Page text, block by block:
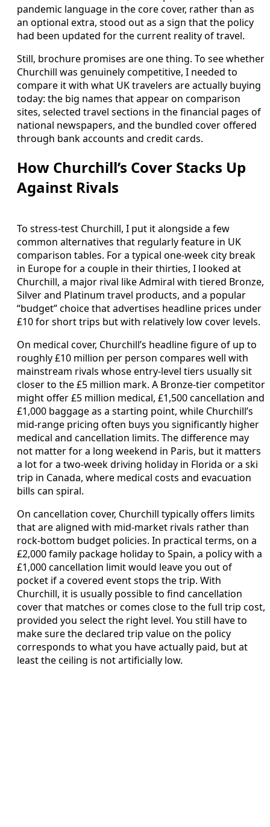
pandemic language in the core cover, rather than as
an optional extra, stood out as a sign that the policy
had been updated for the current reality of travel.
Still, brochure promises are one thing. To see whether
Churchill was genuinely competitive, I needed to
compare it with what UK travelers are actually buying
today: the big names that appear on comparison
sites, selected travel sections in the financial pages of
national newspapers, and the bundled cover offered
through bank accounts and credit cards.
How Churchill’s Cover Stacks Up
Against Rivals
To stress-test Churchill, I put it alongside a few
common alternatives that regularly feature in UK
comparison tables. For a typical one-week city break
in Europe for a couple in their thirties, I looked at
Churchill, a major rival like Admiral with tiered Bronze,
Silver and Platinum travel products, and a popular
“budget” choice that advertises headline prices under
£10 for short trips but with relatively low cover levels.
On medical cover, Churchill’s headline figure of up to
roughly £10 million per person compares well with
mainstream rivals whose entry-level tiers usually sit
closer to the £5 million mark. A Bronze-tier competitor
might offer £5 million medical, £1,500 cancellation and
£1,000 baggage as a starting point, while Churchill’s
mid-range pricing often buys you significantly higher
medical and cancellation limits. The difference may
not matter for a long weekend in Paris, but it matters
a lot for a two-week driving holiday in Florida or a ski
trip in Canada, where medical costs and evacuation
bills can spiral.
On cancellation cover, Churchill typically offers limits
that are aligned with mid-market rivals rather than
rock-bottom budget policies. In practical terms, on a
£2,000 family package holiday to Spain, a policy with a
£1,000 cancellation limit would leave you out of
pocket if a covered event stops the trip. With
Churchill, it is usually possible to find cancellation
cover that matches or comes close to the full trip cost,
provided you select the right level. You still have to
make sure the declared trip value on the policy
corresponds to what you have actually paid, but at
least the ceiling is not artificially low.